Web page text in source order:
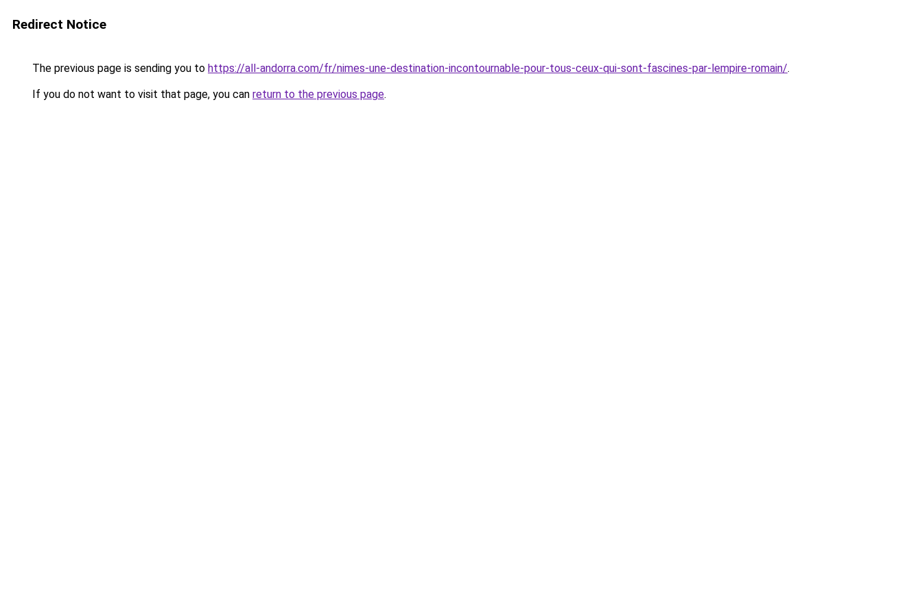
Redirect Notice
The previous page is sending you to https://all-andorra.com/fr/nimes-une-destination-incontournable-pour-tous-ceux-qui-sont-fascines-par-lempire-romain/.
If you do not want to visit that page, you can return to the previous page.